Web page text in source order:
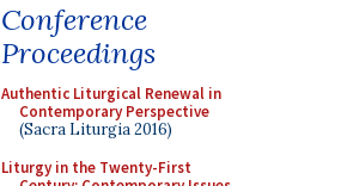
Conference
Proceedings
Authentic Liturgical Renewal in
Contemporary Perspective
(Sacra Liturgia 2016)
Liturgy in the Twenty-First